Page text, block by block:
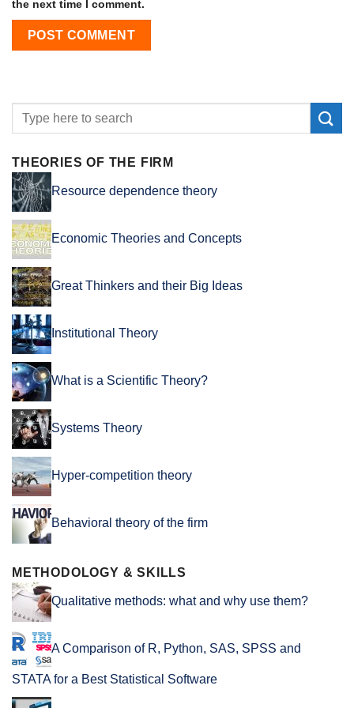
the next time I comment.
THEORIES OF THE FIRM
Resource dependence theory
Economic Theories and Concepts
Great Thinkers and their Big Ideas
Institutional Theory
What is a Scientific Theory?
Systems Theory
Hyper-competition theory
Behavioral theory of the firm
METHODOLOGY & SKILLS
Qualitative methods: what and why use them?
A Comparison of R, Python, SAS, SPSS and
STATA for a Best Statistical Software